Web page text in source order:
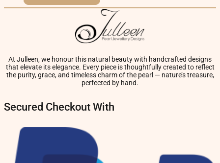
At Julleen, we honour this natural beauty with handcrafted designs
that elevate its elegance. Every piece is thoughtfully created to reflect
the purity, grace, and timeless charm of the pearl — nature’s treasure,
perfected by hand.
Secured Checkout With